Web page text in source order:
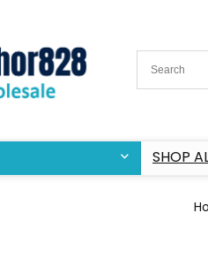
SHOP